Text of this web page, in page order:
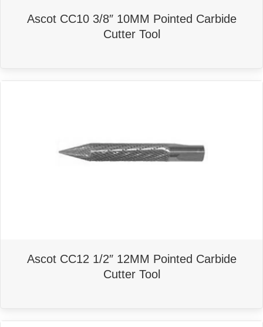
Ascot CC10 3/8″ 10MM Pointed Carbide
Cutter Tool
Ascot CC12 1/2″ 12MM Pointed Carbide
Cutter Tool